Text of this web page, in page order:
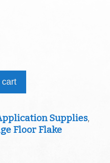
cart
Supplies,
Floor Flake